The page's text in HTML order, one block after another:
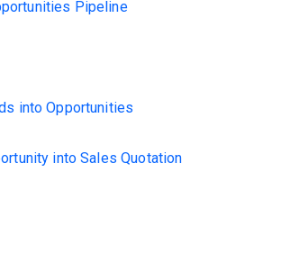
Pipeline
into Opportunities
into Sales Quotation